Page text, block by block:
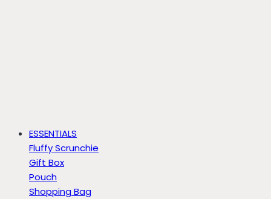
ESSENTIALS
Fluffy Scrunchie
Gift Box
Pouch
Shopping Bag